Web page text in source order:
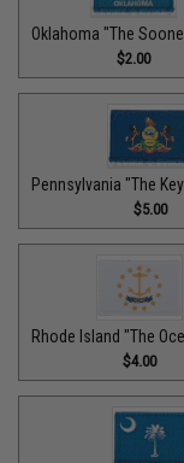
Oklahoma "The
$2.00
Pennsylvania "The
$5.00
Rhode Island "The
$4.00